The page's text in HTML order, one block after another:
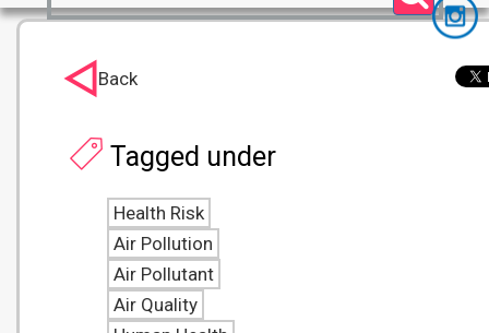
Tagged under
Health Risk
Air Pollution
Air Pollutant
Air Quality
Back